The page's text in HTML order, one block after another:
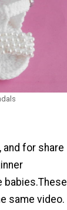
and for share
babies.These
same video.